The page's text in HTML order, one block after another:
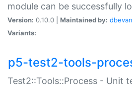
module can be successfully
Version: 0.10.0 | Maintained by:
Variants:
p5-test2-tools-
Test2::Tools::Process - Unit